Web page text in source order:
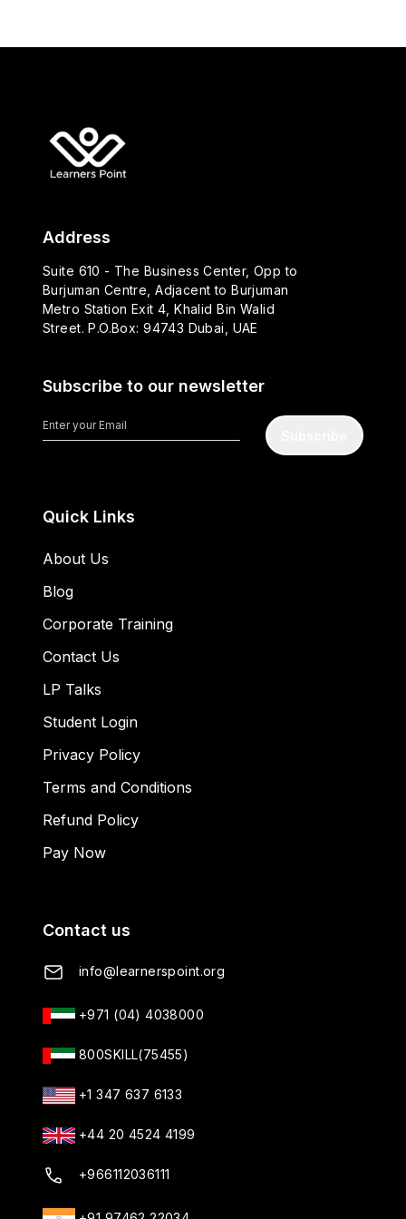
Address
Suite 610 - The Business Center, Opp to
Burjuman Centre, Adjacent to Burjuman
Metro Station Exit 4, Khalid Bin Walid
Street. P.O.Box: 94743 Dubai, UAE
Subscribe to our newsletter
Quick Links
About Us
Blog
Corporate Training
Contact Us
LP Talks
Student Login
Privacy Policy
Terms and Conditions
Refund Policy
Pay Now
Contact us
info@learnerspoint.org
+971 (04) 4038000
800SKILL(75455)
+1 347 637 6133
+44 20 4524 4199
+966112036111